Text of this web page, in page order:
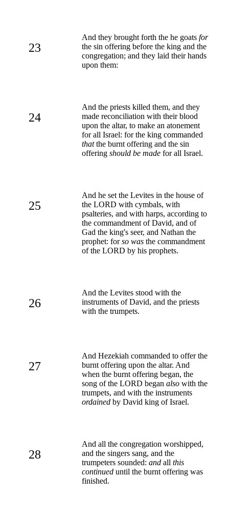
23
And they brought forth the he goats for
the sin offering before the king and the
congregation; and they laid their hands
upon them:
24
And the priests killed them, and they
made reconciliation with their blood
upon the altar, to make an atonement
for all Israel: for the king commanded
thatthe burnt offering and the sin
offering should be made for all Israel.
25
And he set the Levites in the house of
the LORD with cymbals, with
psalteries, and with harps, according to
the commandment of David, and of
Gad the king's seer, and Nathan the
prophet: forso was the commandment
of the LORD by his prophets.
26
And the Levites stood with the
instruments of David, and the priests
with the trumpets.
27
And Hezekiah commanded to offer the
burnt offering upon the altar. And
when the burnt offering began, the
song of the LORD began also with the
trumpets, and with the instruments
ordained by David king of Israel.
28
And all the congregation worshipped,
and the singers sang, and the
trumpeters sounded: and all this
continued until the burnt offering was
finished.